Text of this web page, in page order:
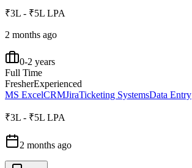
₹3L - ₹5L LPA
2 months ago
0-2 years
Full Time
FresherExperienced
MS ExcelCRMJiraTicketing SystemsData Entry
₹3L - ₹5L LPA
2 months ago